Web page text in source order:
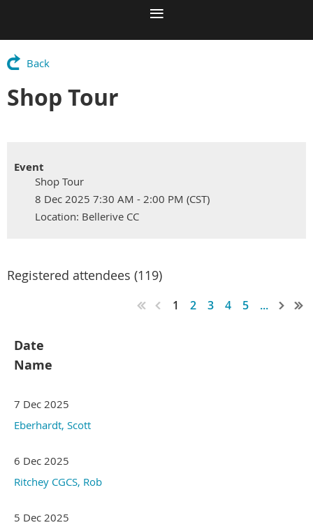
Back
Shop Tour
Event
Shop Tour
8 Dec 2025 7:30 AM - 2:00 PM (CST)
Location: Bellerive CC
Registered attendees (119)
1 2 3 4 5 ...
Date
Name
7 Dec 2025
Eberhardt, Scott
6 Dec 2025
Ritchey CGCS, Rob
5 Dec 2025